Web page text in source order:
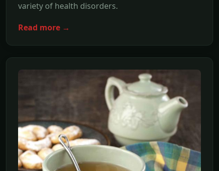
variety of health disorders.
Read more →